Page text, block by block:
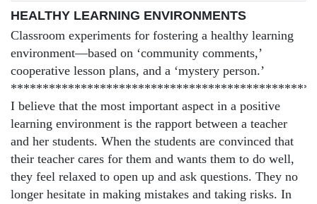
HEALTHY LEARNING ENVIRONMENTS
Classroom experiments for fostering a healthy learning
environment—based on ‘community comments,’
cooperative lesson plans, and a ‘mystery person.’
I believe that the most important aspect in a positive
learning environment is the rapport between a teacher
and her students. When the students are convinced that
their teacher cares for them and wants them to do well,
they feel relaxed to open up and ask questions. They no
longer hesitate in making mistakes and taking risks. In